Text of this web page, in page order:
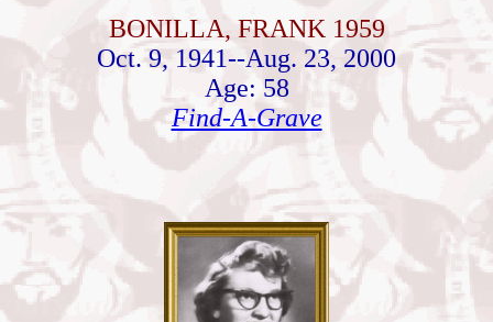
BONILLA, FRANK 1959
Oct. 9, 1941--Aug. 23, 2000
Age: 58
Find-A-Grave